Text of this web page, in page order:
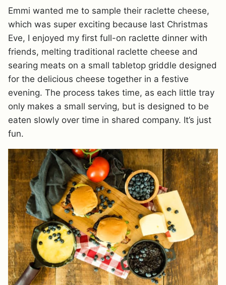
Emmi wanted me to sample their raclette cheese,
which was super exciting because last Christmas
Eve, I enjoyed my first full-on raclette dinner with
friends, melting traditional raclette cheese and
searing meats on a small tabletop griddle designed
for the delicious cheese together in a festive
evening. The process takes time, as each little tray
only makes a small serving, but is designed to be
eaten slowly over time in shared company. It’s just
fun.